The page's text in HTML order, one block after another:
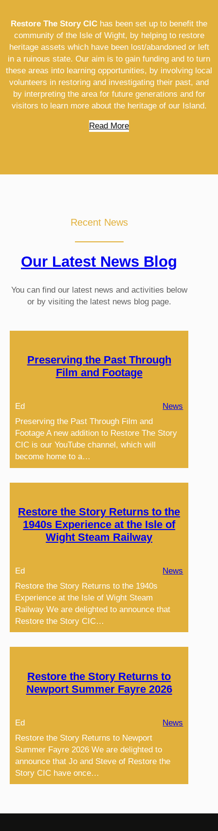
Restore The Story CIC has been set up to benefit the
community of the Isle of Wight, by helping to restore
heritage assets which have been lost/abandoned or left
in a ruinous state. Our aim is to gain funding and to turn
these areas into learning opportunities, by involving local
volunteers in restoring and investigating their past, and
by interpreting the area for future generations and for
visitors to learn more about the heritage of our Island.
Read More
Recent News
Our Latest News Blog
You can find our latest news and activities below
or by visiting the latest news blog page.
Preserving the Past Through
Film and Footage
Ed
News
Preserving the Past Through Film and
Footage A new addition to Restore The Story
CIC is our YouTube channel, which will
become home to a…
Restore the Story Returns to the
1940s Experience at the Isle of
Wight Steam Railway
Ed
News
Restore the Story Returns to the 1940s
Experience at the Isle of Wight Steam
Railway We are delighted to announce that
Restore the Story CIC…
Restore the Story Returns to
Newport Summer Fayre 2026
Ed
News
Restore the Story Returns to Newport
Summer Fayre 2026 We are delighted to
announce that Jo and Steve of Restore the
Story CIC have once…